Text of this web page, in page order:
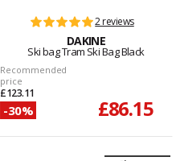
2 reviews
DAKINE
Ski bag Tram Ski Bag Black
Recommended
price
£123.11
-30% £86.15